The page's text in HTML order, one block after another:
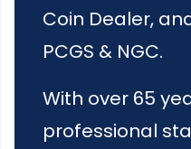
Coin Dealer,
PCGS & NGC.
With over 65
professional